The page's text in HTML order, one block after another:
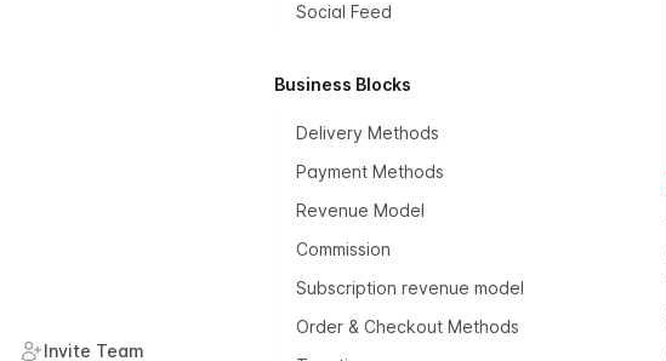
Invite Team
Social Feed
Business Blocks
Delivery Methods
Payment Methods
Revenue Model
Commission
Subscription revenue model
Order & Checkout Methods